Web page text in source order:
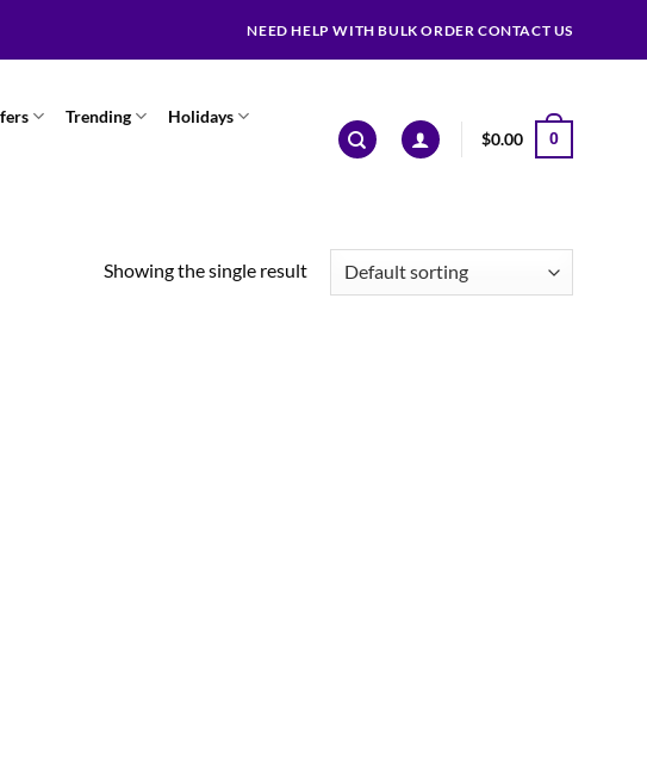
NEED HELP WITH BULK ORDER CONTACT US
Trending Holidays
$0.00 0
Showing the single result